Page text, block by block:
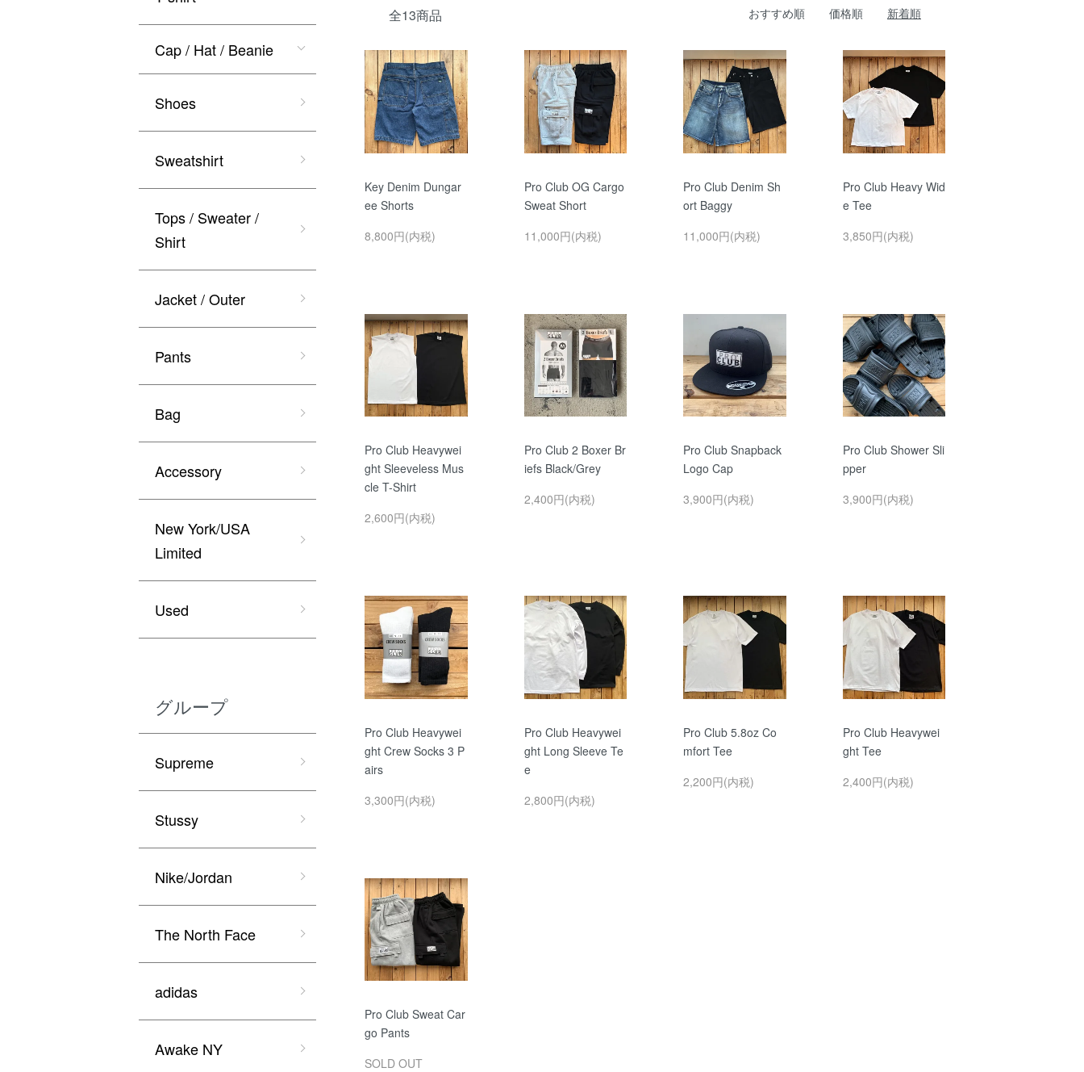
全13商品 おすすめ順 価格順 新着順
Key Denim Dungar
ee Shorts
8,800円(内税)
Pro Club OG Cargo
Sweat Short
11,000円(内税)
Pro Club Denim Sh
ort Baggy
11,000円(内税)
Pro Club Heavy Wid
e Tee
3,850円(内税)
Pro Club Heavywei
ght Sleeveless Mus
cle T-Shirt
2,600円(内税)
Pro Club 2 Boxer Br
iefs Black/Grey
2,400円(内税)
Pro Club Snapback
Logo Cap
3,900円(内税)
Pro Club Shower Sli
pper
3,900円(内税)
Pro Club Heavywei
ght Crew Socks 3 P
airs
3,300円(内税)
Pro Club Heavywei
ght Long Sleeve Te
e
2,800円(内税)
Pro Club 5.8oz Co
mfort Tee
2,200円(内税)
Pro Club Heavywei
ght Tee
2,400円(内税)
Pro Club Sweat Car
go Pants
SOLD OUT
Cap / Hat / Beanie
Shoes
Sweatshirt
Tops / Sweater /
Shirt
Jacket / Outer
Pants
Bag
Accessory
New York/USA
Limited
Used
グループ
Supreme
Stussy
Nike/Jordan
The North Face
adidas
Awake NY